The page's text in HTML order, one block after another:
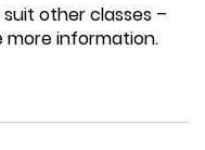
other classes –
more information.